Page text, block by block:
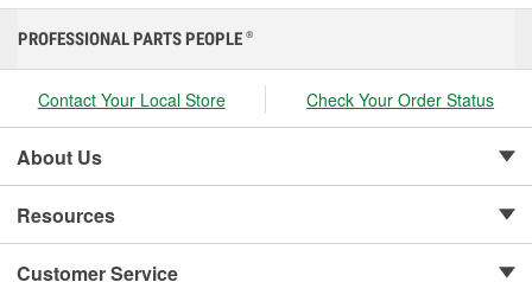
PROFESSIONAL PARTS PEOPLE ®
Contact Your Local Store Check Your Order Status
About Us
Resources
Customer Service